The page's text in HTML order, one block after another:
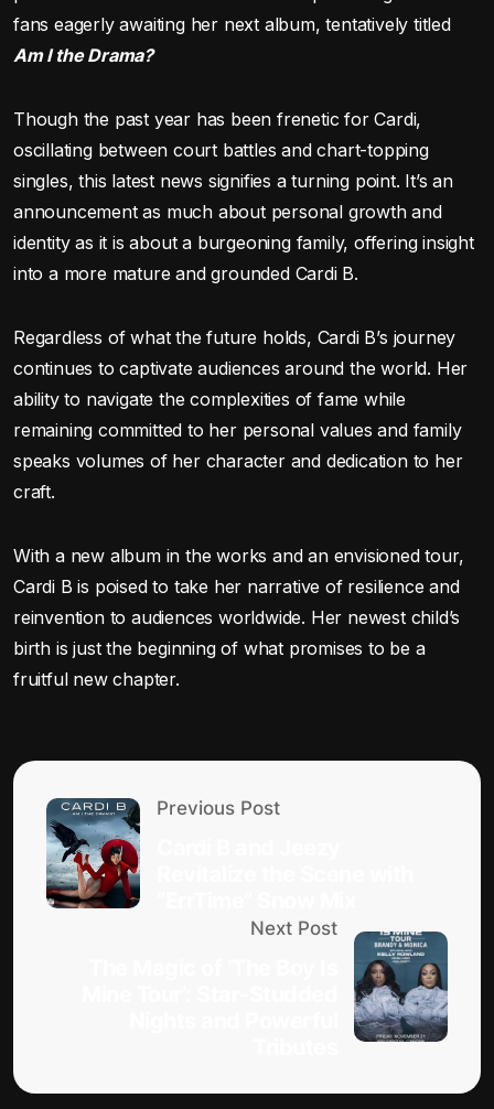
fans eagerly awaiting her next album, tentatively titled
Am I the Drama?
Though the past year has been frenetic for Cardi,
oscillating between court battles and chart-topping
singles, this latest news signifies a turning point. It’s an
announcement as much about personal growth and
identity as it is about a burgeoning family, offering insight
into a more mature and grounded Cardi B.
Regardless of what the future holds, Cardi B’s journey
continues to captivate audiences around the world. Her
ability to navigate the complexities of fame while
remaining committed to her personal values and family
speaks volumes of her character and dedication to her
craft.
With a new album in the works and an envisioned tour,
Cardi B is poised to take her narrative of resilience and
reinvention to audiences worldwide. Her newest child’s
birth is just the beginning of what promises to be a
fruitful new chapter.
Previous Post
Next Post